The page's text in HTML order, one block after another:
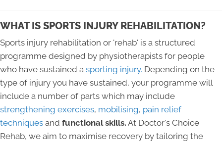
WHAT IS SPORTS INJURY REHABILITATION?
Sports injury rehabilitation or 'rehab' is a structured
programme designed by physiotherapists for people
who have sustained a sporting injury. Depending on the
type of injury you have sustained, your programme will
include a number of parts which may include
strengthening exercises, mobilising, pain relief
techniques and functional skills. At Doctor's Choice
Rehab, we aim to maximise recovery by tailoring the